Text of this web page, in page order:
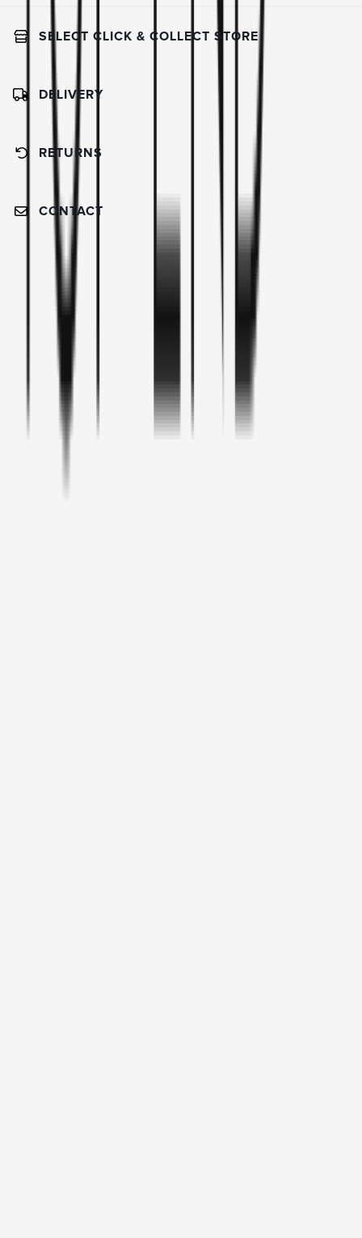
SELECT CLICK & COLLECT STORE
DELIVERY
RETURNS
CONTACT